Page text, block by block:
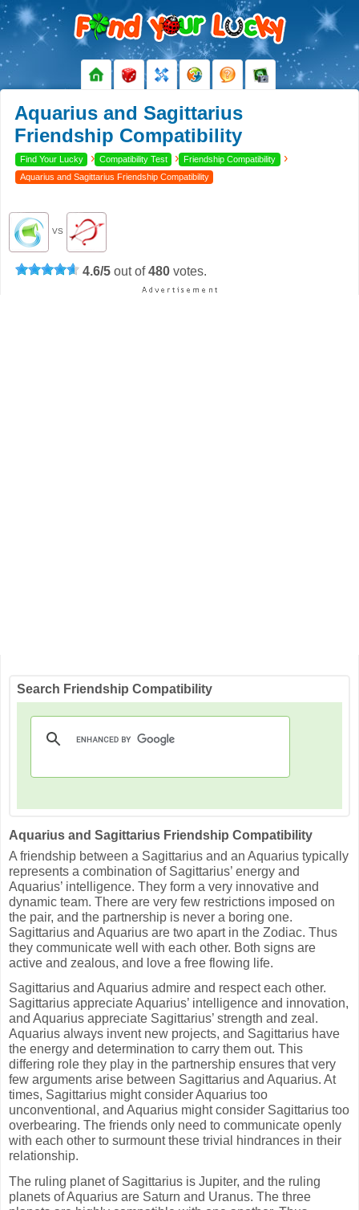
Aquarius and Sagittarius
Friendship Compatibility
Find Your Lucky › Compatibility Test › Friendship Compatibility ›
Aquarius and Sagittarius Friendship Compatibility
VS
4.6/5 out of480 votes.
Search Friendship Compatibility
Aquarius and Sagittarius Friendship Compatibility
A friendship between a Sagittarius and an Aquarius typically
represents a combination of Sagittarius’ energy and
Aquarius’ intelligence. They form a very innovative and
dynamic team. There are very few restrictions imposed on
the pair, and the partnership is never a boring one.
Sagittarius and Aquarius are two apart in the Zodiac. Thus
they communicate well with each other. Both signs are
active and zealous, and love a free flowing life.
Sagittarius and Aquarius admire and respect each other.
Sagittarius appreciate Aquarius’ intelligence and innovation,
and Aquarius appreciate Sagittarius’ strength and zeal.
Aquarius always invent new projects, and Sagittarius have
the energy and determination to carry them out. This
differing role they play in the partnership ensures that very
few arguments arise between Sagittarius and Aquarius. At
times, Sagittarius might consider Aquarius too
unconventional, and Aquarius might consider Sagittarius too
overbearing. The friends only need to communicate openly
with each other to surmount these trivial hindrances in their
relationship.
The ruling planet of Sagittarius is Jupiter, and the ruling
planets of Aquarius are Saturn and Uranus. The three